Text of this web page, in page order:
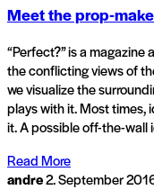
Meet the prop-
“Perfect?” is a
the conflicting views of
we visualize the
plays with it. Most times,
it. A possible off-the-wall
Read More
andre2. September